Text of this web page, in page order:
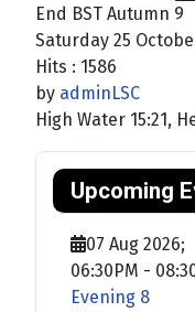
End BST Autumn 9
Saturday 25
Hits : 1586
by adminLSC
High Water 15:21,
Upcoming
07 Aug 2026;
06:30PM -
Evening 8